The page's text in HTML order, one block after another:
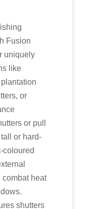
Fusion
uniquely
like
or
or pull
or hard-
coloured
heat
shutters